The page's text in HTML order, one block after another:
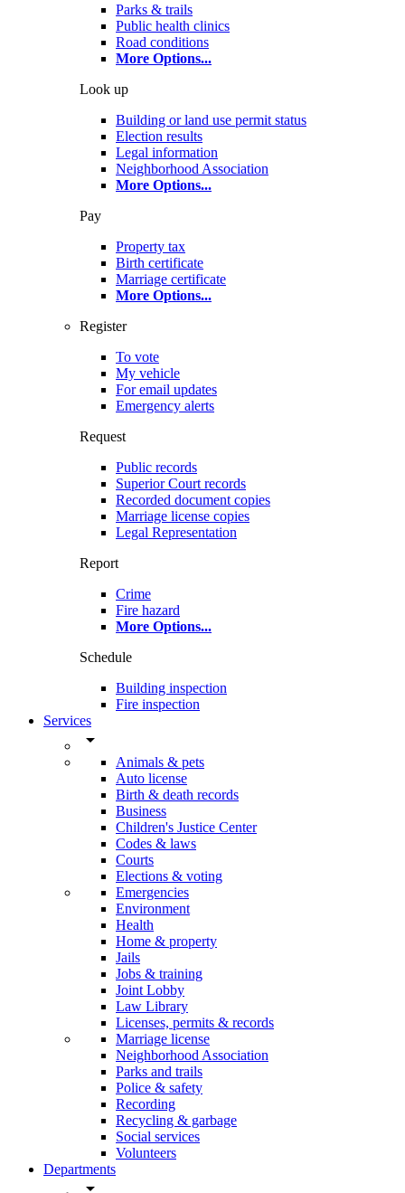
Parks & trails
Public health clinics
Road conditions
More Options...
Look up
Building or land use permit status
Election results
Legal information
Neighborhood Association
More Options...
Pay
Property tax
Birth certificate
Marriage certificate
More Options...
Register
To vote
My vehicle
For email updates
Emergency alerts
Request
Public records
Superior Court records
Recorded document copies
Marriage license copies
Legal Representation
Report
Crime
Fire hazard
More Options...
Schedule
Building inspection
Fire inspection
Services
arrow_drop_down
Animals & pets
Auto license
Birth & death records
Business
Children's Justice Center
Codes & laws
Courts
Elections & voting
Emergencies
Environment
Health
Home & property
Jails
Jobs & training
Joint Lobby
Law Library
Licenses, permits & records
Marriage license
Neighborhood Association
Parks and trails
Police & safety
Recording
Recycling & garbage
Social services
Volunteers
Departments